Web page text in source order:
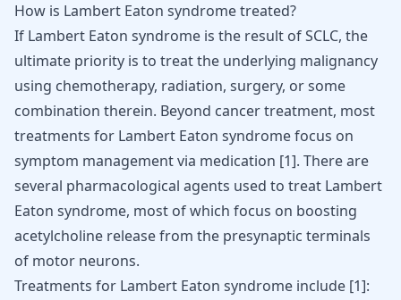
How is Lambert Eaton syndrome treated?
If Lambert Eaton syndrome is the result of SCLC, the
ultimate priority is to treat the underlying malignancy
using chemotherapy, radiation, surgery, or some
combination therein. Beyond cancer treatment, most
treatments for Lambert Eaton syndrome focus on
symptom management via medication [1]. There are
several pharmacological agents used to treat Lambert
Eaton syndrome, most of which focus on boosting
acetylcholine release from the presynaptic terminals
of motor neurons.
Treatments for Lambert Eaton syndrome include [1]: